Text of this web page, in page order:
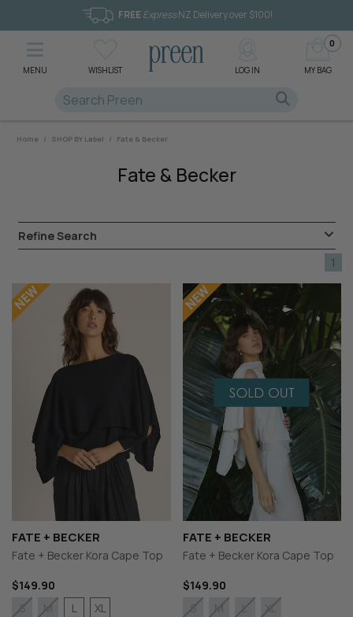
MENU WISHLIST LOG IN MY BAG
0
FREE ExpressNZ Delivery over $100!
Home / SHOP BY Label / Fate & Becker
Fate & Becker
Refine Search
1
FATE + BECKER
Fate + Becker Kora Cape Top
$149.90
S
M L XL
FATE + BECKER
Fate + Becker Kora Cape Top
$149.90
S
M L XL